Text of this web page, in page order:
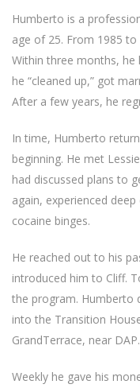
Humberto is a
age of 25. From 1985
Within three months,
he “cleaned up,” got
After a few years, he
In time, Humberto
beginning. He met
had discussed plans to
again, experienced
cocaine binges.
He reached out to his
introduced him to Cliff.
the program. Humberto
into the Transition
GrandTerrace, near DAP.
Weekly he gave his